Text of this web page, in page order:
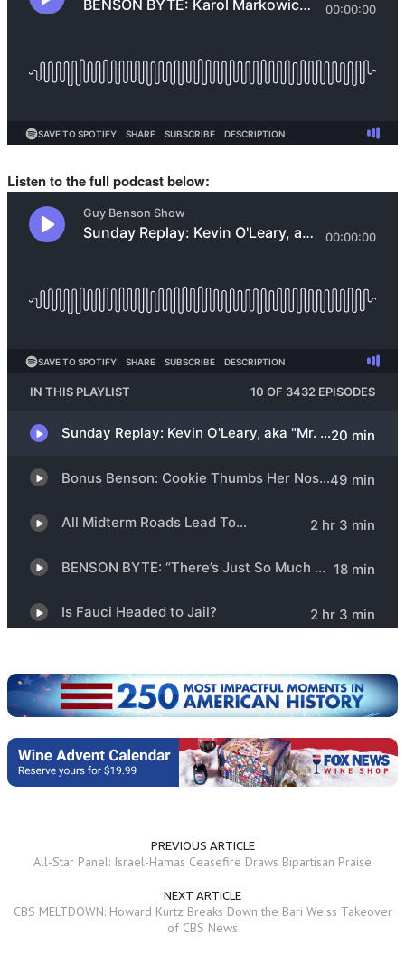
Listen to the full podcast below:
PREVIOUS ARTICLE
All-Star Panel: Israel-Hamas Ceasefire Draws Bipartisan Praise
NEXT ARTICLE
CBS MELTDOWN: Howard Kurtz Breaks Down the Bari Weiss Takeover
of CBS News